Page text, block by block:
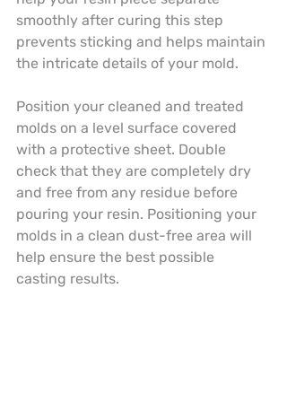
smoothly after curing this step
prevents sticking and helps maintain
the intricate details of your mold.
Position your cleaned and treated
molds on a level surface covered
with a protective sheet. Double
check that they are completely dry
and free from any residue before
pouring your resin. Positioning your
molds in a clean dust-free area will
help ensure the best possible
casting results.